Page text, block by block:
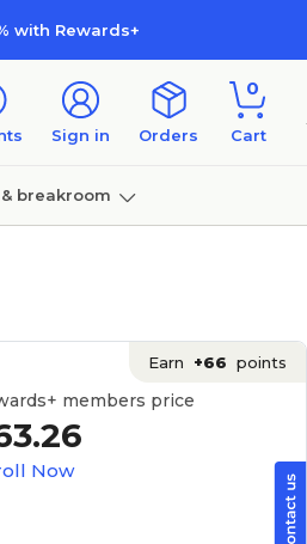
with Rewards+
Sign in Orders
0
Cart
breakroom
Earn +66 points
members price
Now